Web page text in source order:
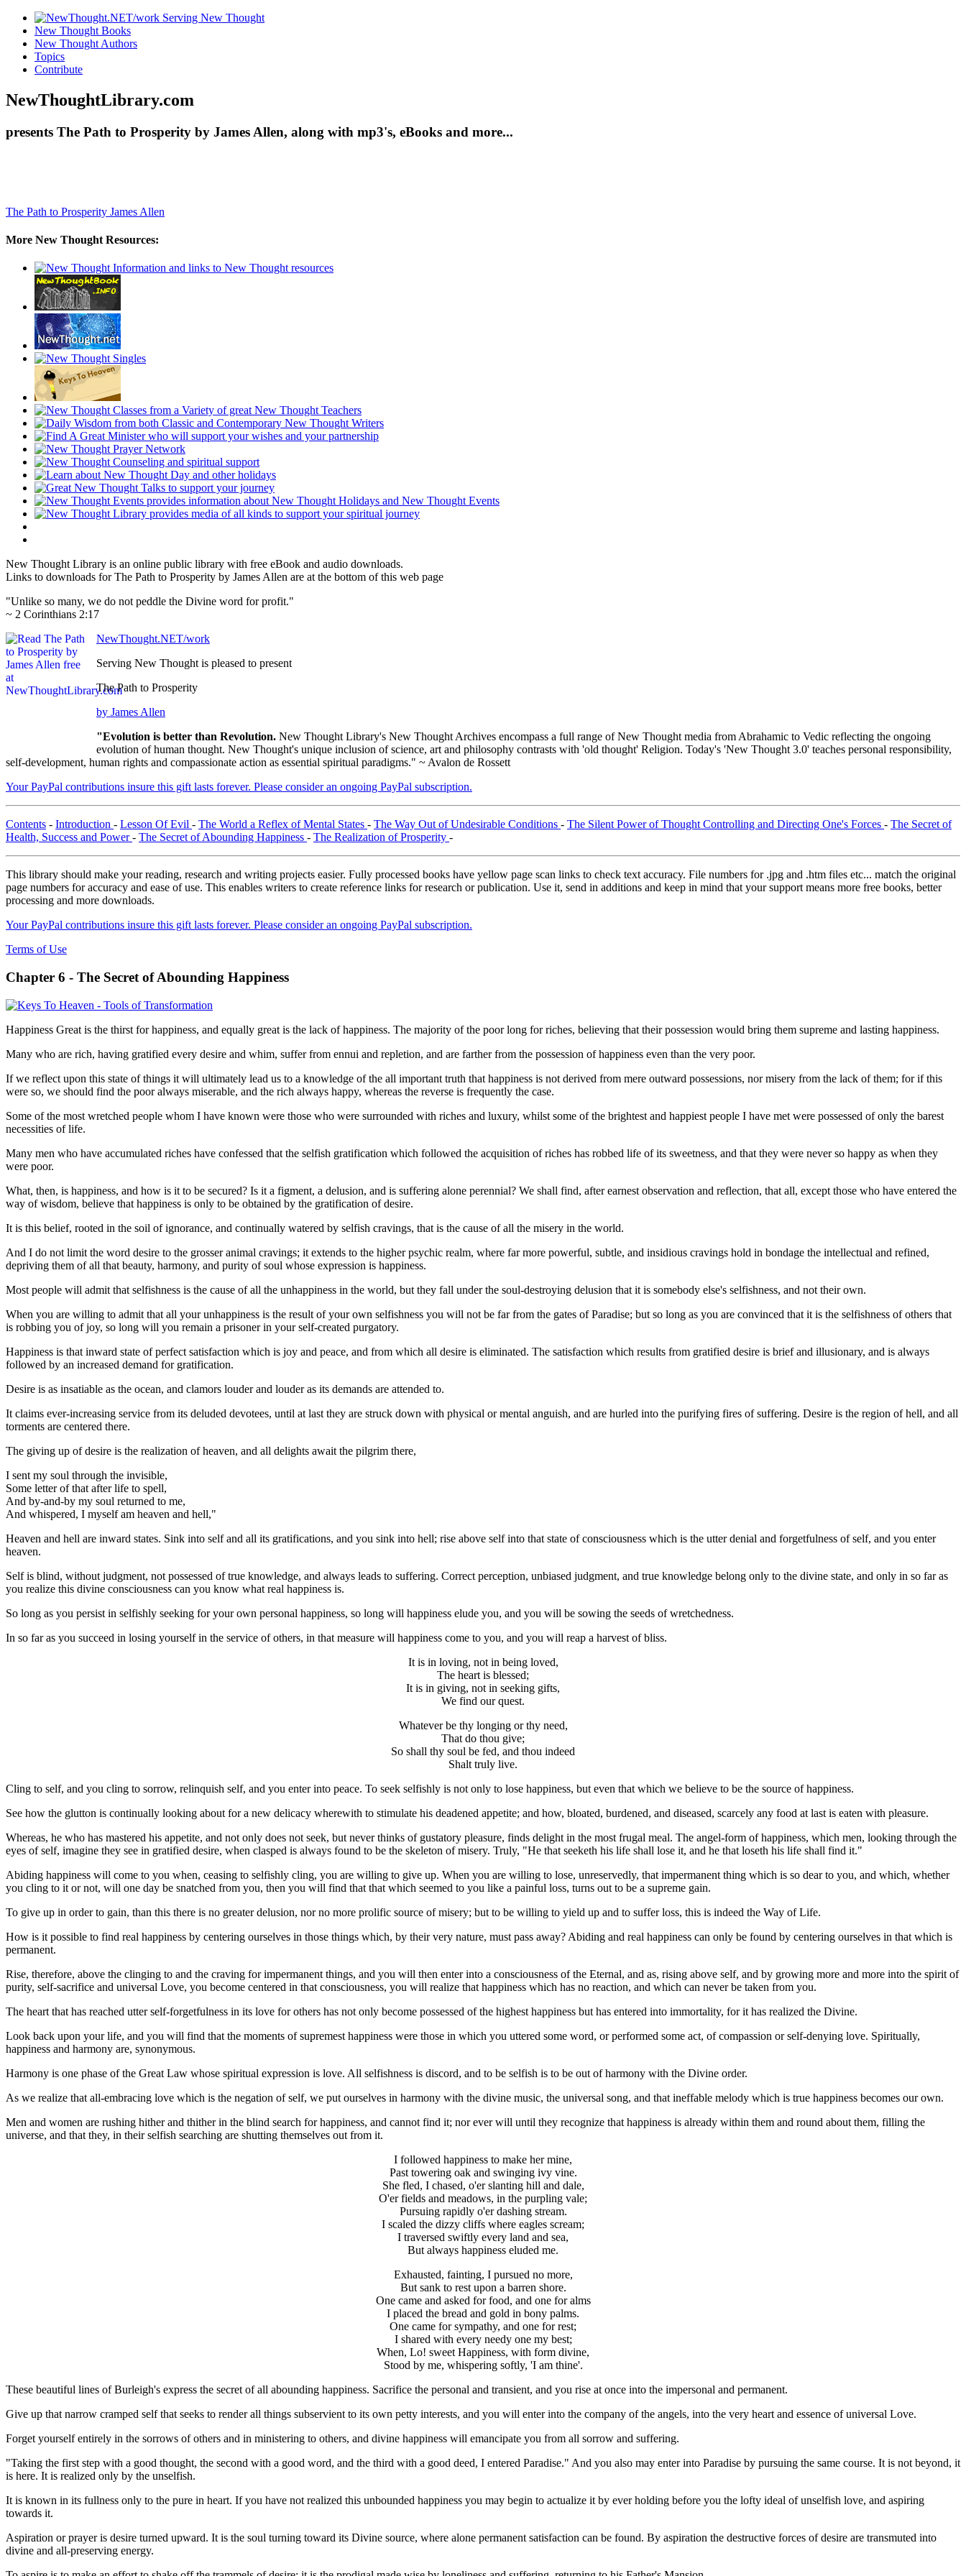
New Thought Books
New Thought Authors
Topics
Contribute
NewThoughtLibrary.com
presents The Path to Prosperity by James Allen, along with mp3's, eBooks and more...
The Path to Prosperity James Allen
More New Thought Resources:
New Thought Library is an online public library with free eBook and audio downloads.
Links to downloads for The Path to Prosperity by James Allen are at the bottom of this web page
"Unlike so many, we do not peddle the Divine word for profit."
~ 2 Corinthians 2:17
NewThought.NET/work
Serving New Thought is pleased to present
The Path to Prosperity
by James Allen
"Evolution is better than Revolution. New Thought Library's New Thought Archives encompass a full range of New Thought media from Abrahamic to Vedic reflecting the ongoing
evolution of human thought. New Thought's unique inclusion of science, art and philosophy contrasts with 'old thought' Religion. Today's 'New Thought 3.0' teaches personal responsibility,
self-development, human rights and compassionate action as essential spiritual paradigms." ~ Avalon de Rossett
Your PayPal contributions insure this gift lasts forever. Please consider an ongoing PayPal subscription.
Contents - Introduction - Lesson Of Evil - The World a Reflex of Mental States - The Way Out of Undesirable Conditions - The Silent Power of Thought Controlling and Directing One's Forces - The Secret of
Health, Success and Power- The Secret of Abounding Happiness - The Realization of Prosperity -
This library should make your reading, research and writing projects easier. Fully processed books have yellow page scan links to check text accuracy. File numbers for .jpg and .htm files etc... match the original
page numbers for accuracy and ease of use. This enables writers to create reference links for research or publication. Use it, send in additions and keep in mind that your support means more free books, better
processing and more downloads.
Your PayPal contributions insure this gift lasts forever. Please consider an ongoing PayPal subscription.
Terms of Use
Chapter 6 - The Secret of Abounding Happiness
Happiness Great is the thirst for happiness, and equally great is the lack of happiness. The majority of the poor long for riches, believing that their possession would bring them supreme and lasting happiness.
Many who are rich, having gratified every desire and whim, suffer from ennui and repletion, and are farther from the possession of happiness even than the very poor.
If we reflect upon this state of things it will ultimately lead us to a knowledge of the all important truth that happiness is not derived from mere outward possessions, nor misery from the lack of them; for if this
were so, we should find the poor always miserable, and the rich always happy, whereas the reverse is frequently the case.
Some of the most wretched people whom I have known were those who were surrounded with riches and luxury, whilst some of the brightest and happiest people I have met were possessed of only the barest
necessities of life.
Many men who have accumulated riches have confessed that the selfish gratification which followed the acquisition of riches has robbed life of its sweetness, and that they were never so happy as when they
were poor.
What, then, is happiness, and how is it to be secured? Is it a figment, a delusion, and is suffering alone perennial? We shall find, after earnest observation and reflection, that all, except those who have entered the
way of wisdom, believe that happiness is only to be obtained by the gratification of desire.
It is this belief, rooted in the soil of ignorance, and continually watered by selfish cravings, that is the cause of all the misery in the world.
And I do not limit the word desire to the grosser animal cravings; it extends to the higher psychic realm, where far more powerful, subtle, and insidious cravings hold in bondage the intellectual and refined,
depriving them of all that beauty, harmony, and purity of soul whose expression is happiness.
Most people will admit that selfishness is the cause of all the unhappiness in the world, but they fall under the soul-destroying delusion that it is somebody else's selfishness, and not their own.
When you are willing to admit that all your unhappiness is the result of your own selfishness you will not be far from the gates of Paradise; but so long as you are convinced that it is the selfishness of others that
is robbing you of joy, so long will you remain a prisoner in your self-created purgatory.
Happiness is that inward state of perfect satisfaction which is joy and peace, and from which all desire is eliminated. The satisfaction which results from gratified desire is brief and illusionary, and is always
followed by an increased demand for gratification.
Desire is as insatiable as the ocean, and clamors louder and louder as its demands are attended to.
It claims ever-increasing service from its deluded devotees, until at last they are struck down with physical or mental anguish, and are hurled into the purifying fires of suffering. Desire is the region of hell, and all
torments are centered there.
The giving up of desire is the realization of heaven, and all delights await the pilgrim there,
I sent my soul through the invisible,
Some letter of that after life to spell,
And by-and-by my soul returned to me,
And whispered, I myself am heaven and hell,"
Heaven and hell are inward states. Sink into self and all its gratifications, and you sink into hell; rise above self into that state of consciousness which is the utter denial and forgetfulness of self, and you enter
heaven.
Self is blind, without judgment, not possessed of true knowledge, and always leads to suffering. Correct perception, unbiased judgment, and true knowledge belong only to the divine state, and only in so far as
you realize this divine consciousness can you know what real happiness is.
So long as you persist in selfishly seeking for your own personal happiness, so long will happiness elude you, and you will be sowing the seeds of wretchedness.
In so far as you succeed in losing yourself in the service of others, in that measure will happiness come to you, and you will reap a harvest of bliss.
It is in loving, not in being loved,
The heart is blessed;
It is in giving, not in seeking gifts,
We find our quest.
Whatever be thy longing or thy need,
That do thou give;
So shall thy soul be fed, and thou indeed
Shalt truly live.
Cling to self, and you cling to sorrow, relinquish self, and you enter into peace. To seek selfishly is not only to lose happiness, but even that which we believe to be the source of happiness.
See how the glutton is continually looking about for a new delicacy wherewith to stimulate his deadened appetite; and how, bloated, burdened, and diseased, scarcely any food at last is eaten with pleasure.
Whereas, he who has mastered his appetite, and not only does not seek, but never thinks of gustatory pleasure, finds delight in the most frugal meal. The angel-form of happiness, which men, looking through the
eyes of self, imagine they see in gratified desire, when clasped is always found to be the skeleton of misery. Truly, "He that seeketh his life shall lose it, and he that loseth his life shall find it."
Abiding happiness will come to you when, ceasing to selfishly cling, you are willing to give up. When you are willing to lose, unreservedly, that impermanent thing which is so dear to you, and which, whether
you cling to it or not, will one day be snatched from you, then you will find that that which seemed to you like a painful loss, turns out to be a supreme gain.
To give up in order to gain, than this there is no greater delusion, nor no more prolific source of misery; but to be willing to yield up and to suffer loss, this is indeed the Way of Life.
How is it possible to find real happiness by centering ourselves in those things which, by their very nature, must pass away? Abiding and real happiness can only be found by centering ourselves in that which is
permanent.
Rise, therefore, above the clinging to and the craving for impermanent things, and you will then enter into a consciousness of the Eternal, and as, rising above self, and by growing more and more into the spirit of
purity, self-sacrifice and universal Love, you become centered in that consciousness, you will realize that happiness which has no reaction, and which can never be taken from you.
The heart that has reached utter self-forgetfulness in its love for others has not only become possessed of the highest happiness but has entered into immortality, for it has realized the Divine.
Look back upon your life, and you will find that the moments of supremest happiness were those in which you uttered some word, or performed some act, of compassion or self-denying love. Spiritually,
happiness and harmony are, synonymous.
Harmony is one phase of the Great Law whose spiritual expression is love. All selfishness is discord, and to be selfish is to be out of harmony with the Divine order.
As we realize that all-embracing love which is the negation of self, we put ourselves in harmony with the divine music, the universal song, and that ineffable melody which is true happiness becomes our own.
Men and women are rushing hither and thither in the blind search for happiness, and cannot find it; nor ever will until they recognize that happiness is already within them and round about them, filling the
universe, and that they, in their selfish searching are shutting themselves out from it.
I followed happiness to make her mine,
Past towering oak and swinging ivy vine.
She fled, I chased, o'er slanting hill and dale,
O'er fields and meadows, in the purpling vale;
Pursuing rapidly o'er dashing stream.
I scaled the dizzy cliffs where eagles scream;
I traversed swiftly every land and sea,
But always happiness eluded me.
Exhausted, fainting, I pursued no more,
But sank to rest upon a barren shore.
One came and asked for food, and one for alms
I placed the bread and gold in bony palms.
One came for sympathy, and one for rest;
I shared with every needy one my best;
When, Lo! sweet Happiness, with form divine,
Stood by me, whispering softly, 'I am thine'.
These beautiful lines of Burleigh's express the secret of all abounding happiness. Sacrifice the personal and transient, and you rise at once into the impersonal and permanent.
Give up that narrow cramped self that seeks to render all things subservient to its own petty interests, and you will enter into the company of the angels, into the very heart and essence of universal Love.
Forget yourself entirely in the sorrows of others and in ministering to others, and divine happiness will emancipate you from all sorrow and suffering.
"Taking the first step with a good thought, the second with a good word, and the third with a good deed, I entered Paradise." And you also may enter into Paradise by pursuing the same course. It is not beyond, it
is here. It is realized only by the unselfish.
It is known in its fullness only to the pure in heart. If you have not realized this unbounded happiness you may begin to actualize it by ever holding before you the lofty ideal of unselfish love, and aspiring
towards it.
Aspiration or prayer is desire turned upward. It is the soul turning toward its Divine source, where alone permanent satisfaction can be found. By aspiration the destructive forces of desire are transmuted into
divine and all-preserving energy.